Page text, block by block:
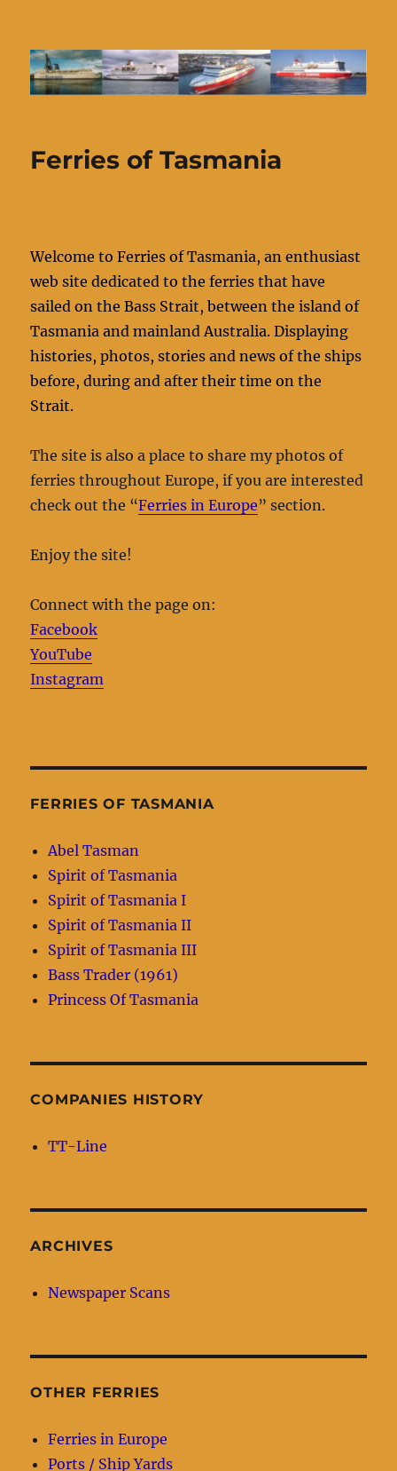
Ferries of Tasmania
Ferries of Tasmania
Welcome to Ferries of Tasmania, an enthusiast
web site dedicated to the ferries that have
sailed on the Bass Strait, between the island of
Tasmania and mainland Australia. Displaying
histories, photos, stories and news of the ships
before, during and after their time on the
Strait.
The site is also a place to share my photos of
ferries throughout Europe, if you are interested
check out the “Ferries in Europe” section.
Enjoy the site!
Connect with the page on:
Facebook
YouTube
Instagram
FERRIES OF TASMANIA
Abel Tasman
Spirit of Tasmania
Spirit of Tasmania I
Spirit of Tasmania II
Spirit of Tasmania III
Bass Trader (1961)
Princess Of Tasmania
COMPANIES HISTORY
TT-Line
ARCHIVES
Newspaper Scans
OTHER FERRIES
Ferries in Europe
Ports / Ship Yards